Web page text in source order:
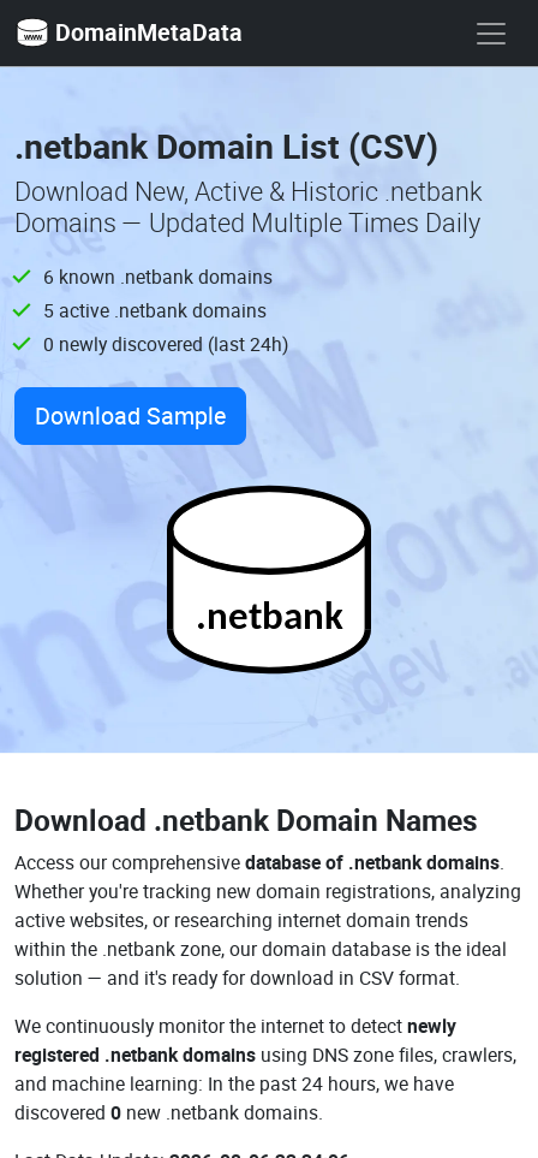
DomainMetaData
.netbank Domain List (CSV)
Download New, Active & Historic .netbank
Domains — Updated Multiple Times Daily
6 known .netbank domains
5 active .netbank domains
0 newly discovered (last 24h)
Download Sample
.netbank
Download .netbank Domain Names
Access our comprehensivedatabase of .netbank domains.
Whether you're tracking new domain registrations, analyzing
active websites, or researching internet domain trends
within the .netbank zone, our domain database is the ideal
solution — and it's ready for download in CSV format.
We continuously monitor the internet to detectnewly
registered .netbank domains using DNS zone files, crawlers,
and machine learning: In the past 24 hours, we have
discovered 0 new .netbank domains.